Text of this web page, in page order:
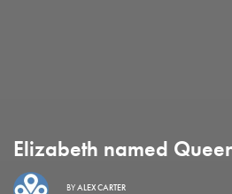
Elizabeth named
BYALEX CARTER